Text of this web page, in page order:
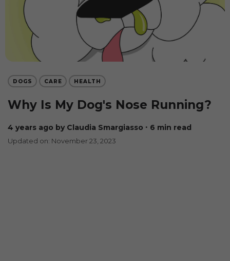
DOGS CARE HEALTH
Why Is My Dog's Nose Running?
4 years ago by Claudia Smargiasso ∙ 6 min read
Updated on: November 23, 2023